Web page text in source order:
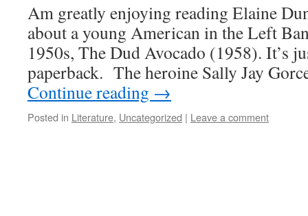
Am greatly enjoying reading Elaine
about a young American in the Left
1950s, The Dud Avocado (1958). It’s
paperback. The heroine Sally Jay
Continue reading →
Posted in Literature, Uncategorized | Leave a comment